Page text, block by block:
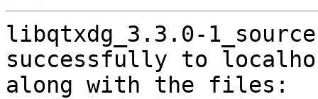
libqtxdg_3.3.0-
successfully to
along with the files: